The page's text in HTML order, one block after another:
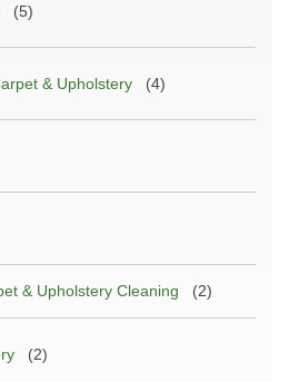
(5)
& Upholstery (4)
& Upholstery Cleaning (2)
(2)